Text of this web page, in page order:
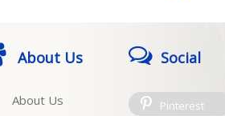
About Us
About Us
Social
Pinterest